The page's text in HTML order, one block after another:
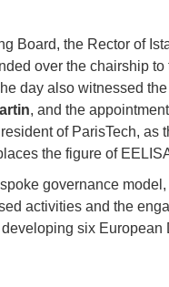
Board, the Rector of
over the chairship to
day also witnessed
, and the
of ParisTech, as
the figure of
governance
activities and the
six European